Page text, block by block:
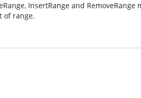
InsertRange and
of range.